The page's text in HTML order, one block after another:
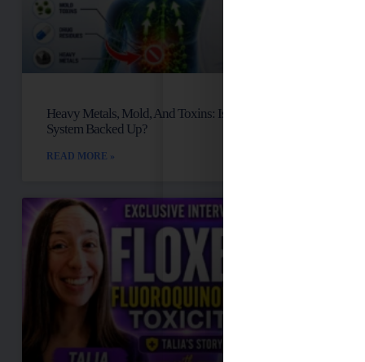
Heavy Metals, Mold, And Toxins: Is Your Lymph
System Backed Up?
READ MORE »